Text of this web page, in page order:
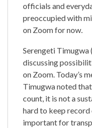
officials and
preoccupied with
on Zoom for now.
Serengeti Timugwa
discussing
on Zoom. Today’s
Timugwa noted
count, it is not a
hard to keep
important for